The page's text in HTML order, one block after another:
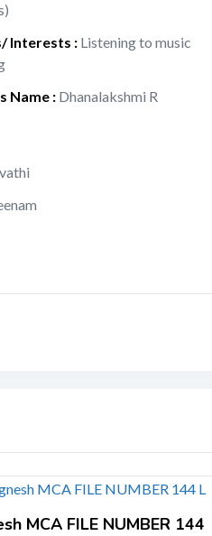
Interests : Listening to music
Name: Dhanalakshmi R
MCA FILE NUMBER 144